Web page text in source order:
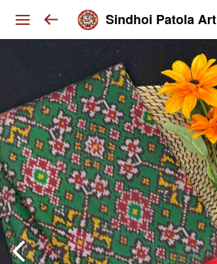
Sindhoi Patola Art